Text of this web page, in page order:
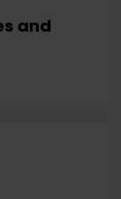
and